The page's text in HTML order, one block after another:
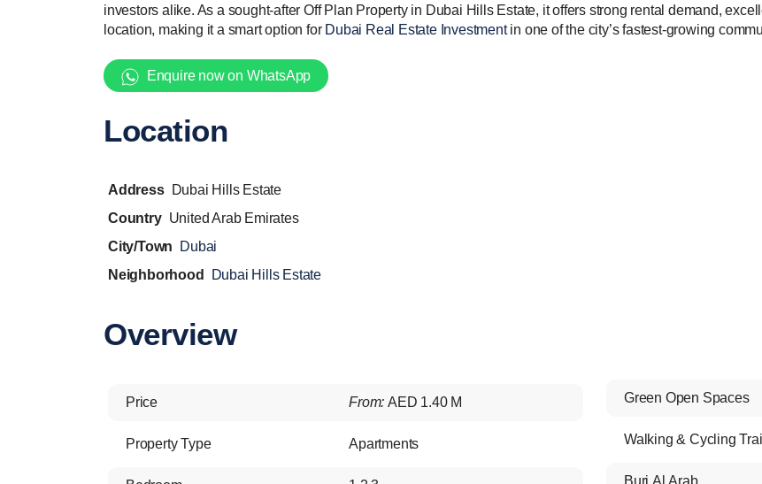
investors alike. As a sought-after Off Plan Property in Dubai Hills Estate, it offers strong rental demand,
location, making it a smart option for Dubai Real Estate Investmentin one of the city’s fastest-growing
Enquire now on WhatsApp
Location
Address
Dubai Hills Estate
Country United Arab Emirates
City/Town
Dubai
Neighborhood
Dubai Hills Estate
Overview
Price From:AED 1.40 M
Property Type Apartments
Green Open Spaces
Walking & Cycling
Burj Al Arab